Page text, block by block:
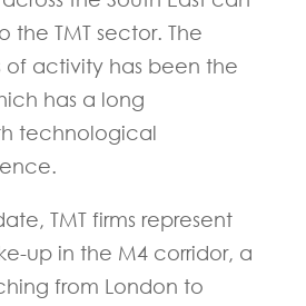
the TMT sector. The
of activity has been the
has a long
technological
TMT firms represent
up in the M4 corridor, a
from London to